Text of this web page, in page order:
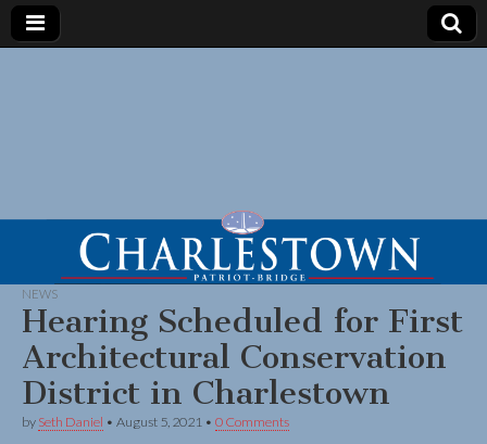
NEWS
Hearing Scheduled for First
Architectural Conservation
District in Charlestown
by Seth Daniel • August 5, 2021 • 0 Comments